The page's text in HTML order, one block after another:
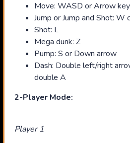
Move: WASD or Arrow
Jump or Jump and Shot: W
Shot: L
Mega dunk: Z
Pump: S or Down arrow
Dash: Double left/right
double A
2-Player Mode:
Player 1